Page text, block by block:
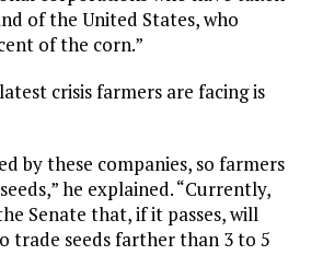
of the United States, who
of the corn.”
crisis farmers are facing is
by these companies, so farmers
he explained. “Currently,
Senate that, if it passes, will
trade seeds farther than 3 to 5